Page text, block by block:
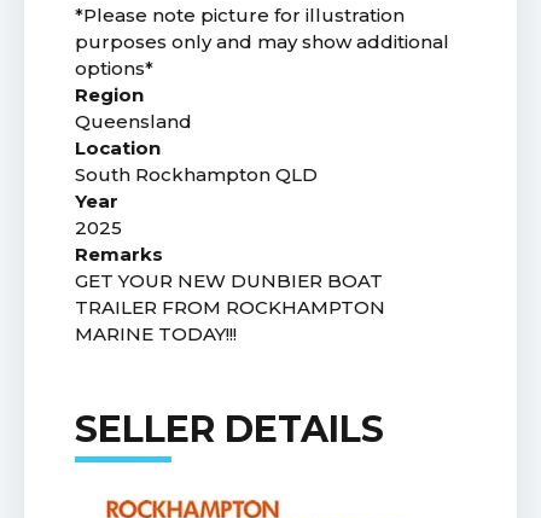
*Please note picture for illustration
purposes only and may show additional
options*
Region
Queensland
Location
South Rockhampton QLD
Year
2025
Remarks
GET YOUR NEW DUNBIER BOAT
TRAILER FROM ROCKHAMPTON
MARINE TODAY!!!
SELLER DETAILS